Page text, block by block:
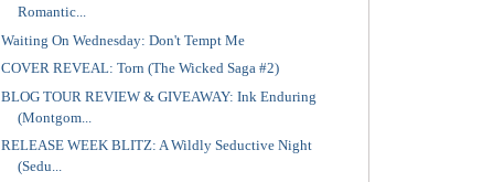
Romantic...
Waiting On Wednesday: Don't Tempt Me
COVER REVEAL: Torn (The Wicked Saga #2)
BLOG TOUR REVIEW & GIVEAWAY: Ink Enduring
(Montgom...
RELEASE WEEK BLITZ: A Wildly Seductive Night
(Sedu...